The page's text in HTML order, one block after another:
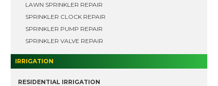
LAWN SPRINKLER REPAIR
SPRINKLER CLOCK REPAIR
SPRINKLER PUMP REPAIR
SPRINKLER VALVE REPAIR
IRRIGATION
RESIDENTIAL IRRIGATION